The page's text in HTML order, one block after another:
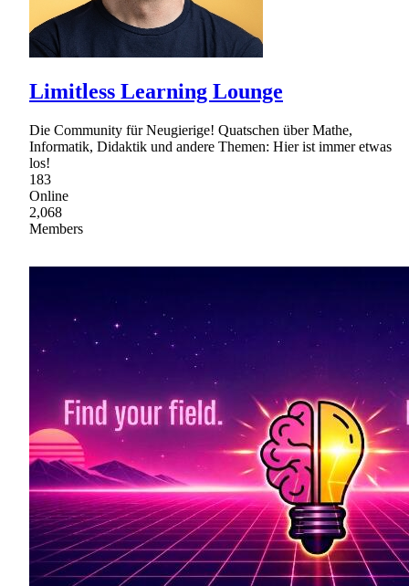
Limitless Learning Lounge
Die Community für Neugierige! Quatschen über Mathe,
Informatik, Didaktik und andere Themen: Hier ist immer etwas
los!
183
Online
2,068
Members